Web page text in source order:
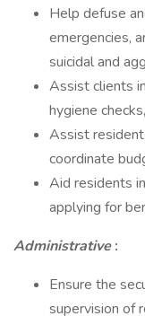
Help defuse
emergencies,
suicidal and
Assist clients
hygiene
Assist
coordinate
Aid residents
applying for
Administrative:
Ensure the
supervision of